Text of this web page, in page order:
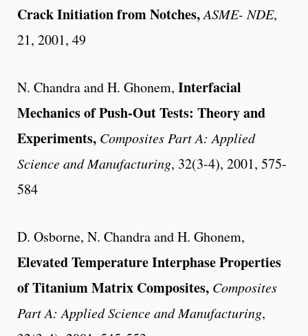
Crack Initiation from Notches,ASME- NDE,
21, 2001, 49
N. Chandra and H. Ghonem, Interfacial
Mechanics of Push-Out Tests: Theory and
Experiments, Composites Part A: Applied
Science and Manufacturing, 32(3-4), 2001, 575-
584
D. Osborne, N. Chandra and H. Ghonem,
Elevated Temperature Interphase Properties
of Titanium Matrix Composites, Composites
Part A: Applied Science and Manufacturing,